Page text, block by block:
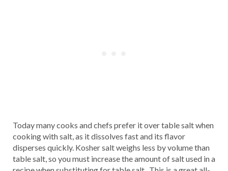
Today many cooks and chefs prefer it over table salt when
cooking with salt, as it dissolves fast and its flavor
disperses quickly. Kosher salt weighs less by volume than
table salt, so you must increase the amount of salt used in a